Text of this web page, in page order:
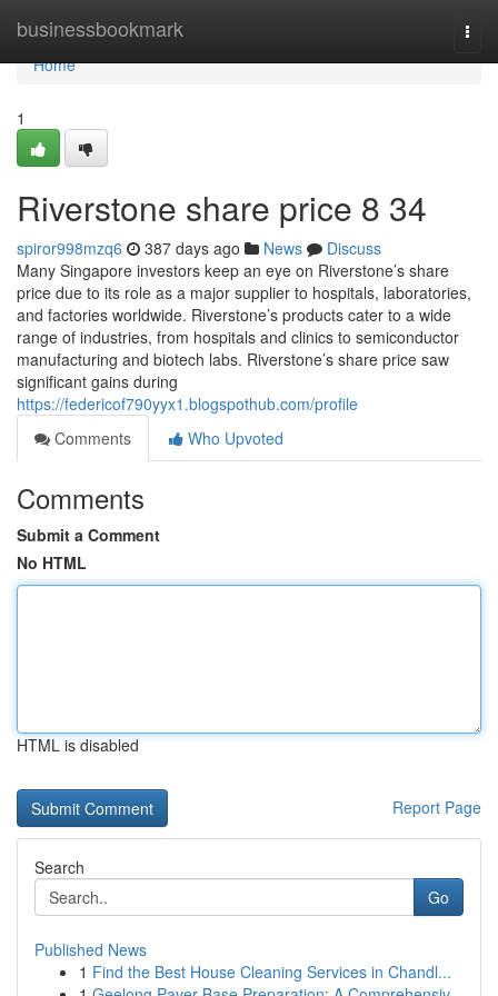
businessbookmark
Home
Home
1
Riverstone share price​ 8 34
spiror998mzq6 387 days ago News
Discuss
Many Singapore investors keep an eye on Riverstone’s share
price due to its role as a major supplier to hospitals, laboratories,
and factories worldwide. Riverstone’s products cater to a wide
range of industries, from hospitals and clinics to semiconductor
manufacturing and biotech labs. Riverstone’s share price saw
significant gains during
https://federicof790yyx1.blogspothub.com/profile
Comments
Who Upvoted
Comments
Submit a Comment
No HTML
HTML is disabled
Report Page
Search
Go
Published News
1 Find the Best House Cleaning Services in Chandl...